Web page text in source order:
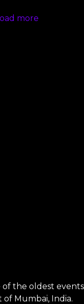
more
of the oldest
of Mumbai, India.